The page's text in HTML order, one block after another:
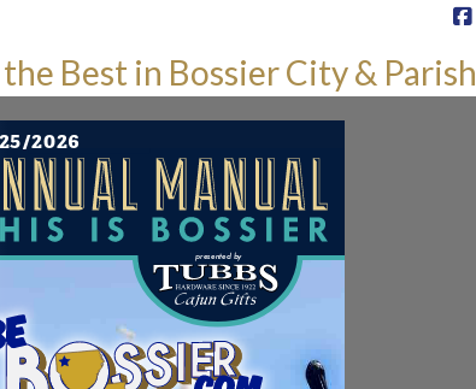
Best in Bossier City & Parish